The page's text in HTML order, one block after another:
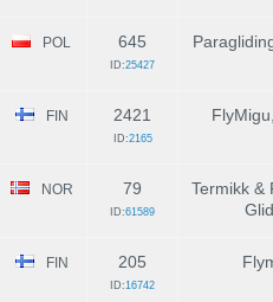
POL 645
ID:25427
FIN 2421
ID:2165
NOR 79
ID:61589
Termikk &
FIN 205
ID:16742